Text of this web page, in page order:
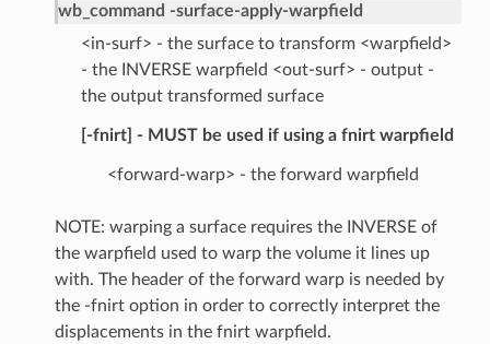
wb_command -surface-apply-warpfield
<in-surf> - the surface to transform <warpfield>
- the INVERSE warpfield <out-surf> - output -
the output transformed surface
[-fnirt] - MUST be used if using a fnirt warpfield
<forward-warp> - the forward warpfield
NOTE: warping a surface requires the INVERSE of
the warpfield used to warp the volume it lines up
with. The header of the forward warp is needed by
the -fnirt option in order to correctly interpret the
displacements in the fnirt warpfield.